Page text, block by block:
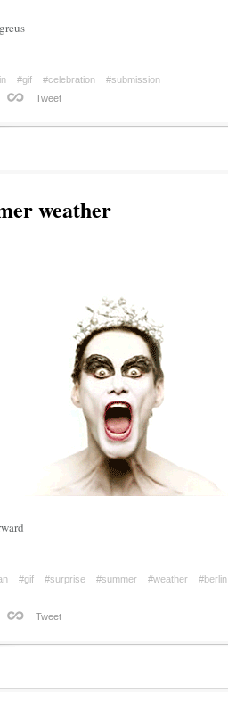
#gif #celebration
#submission
Tweet
weather
#gif #surprise #summer #weather
#berlin
Tweet